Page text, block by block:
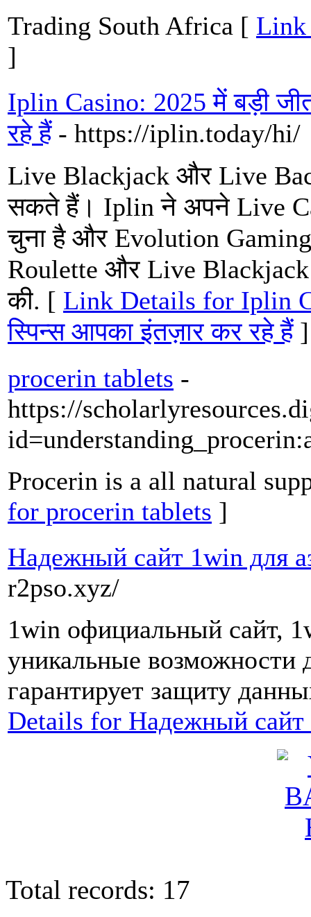
Trading South Africa [ Link
]
Iplin Casino: 2025 में बड़ी
रहे हैं - https://iplin.today/hi/
Live Blackjack और Live
सकते हैं। Iplin ने अपने Live
चुना है और Evolution
Roulette और Live
की. [ Link Details for Iplin
स्पिन्स आपका इंतज़ार कर रहे हैं]
procerin tablets -
https://
Procerin is a all natural
for procerin tablets ]
Надежный сайт 1win для
r2pso.xyz/
1win официальный сайт,
уникальные возможности
гарантирует защиту
Details for Надежный сайт
Total records: 17